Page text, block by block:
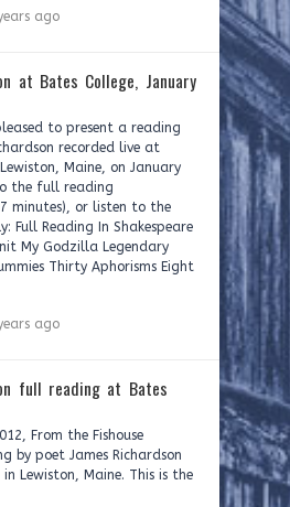
ago
at Bates College, January
to present a reading
recorded live at
Maine, on January
the full reading
minutes), or listen to the
Full Reading In Shakespeare
My Godzilla Legendary
Thirty Aphorisms Eight
ago
full reading at Bates
From the Fishouse
by poet James Richardson
Lewiston, Maine. This is the